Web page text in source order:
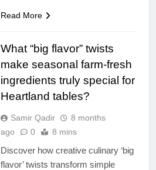
Read More
What “big flavor” twists
make seasonal farm-fresh
ingredients truly special for
Heartland tables?
Samir Qadir
8 months
ago
0 8 mins
Discover how creative culinary ‘big
flavor’ twists transform simple